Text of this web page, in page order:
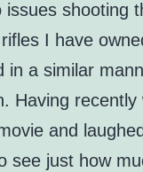
issues shooting
I have
in a similar
Having
and
see just how